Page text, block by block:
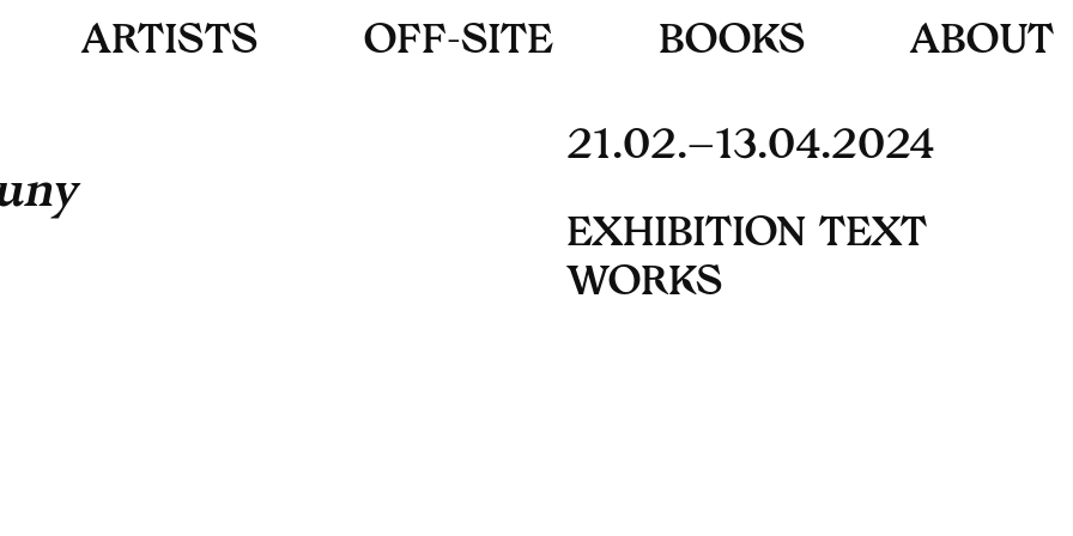
ARTISTS OFF-SITE BOOKS ABOUT
21.02.–13.04.2024
EXHIBITION TEXT
WORKS